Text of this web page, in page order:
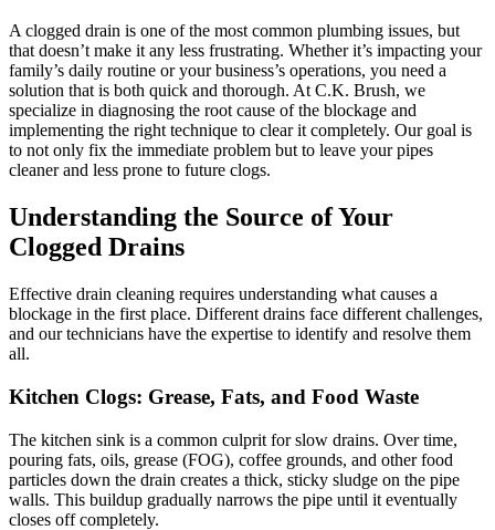
A clogged drain is one of the most common plumbing issues, but
that doesn’t make it any less frustrating. Whether it’s impacting your
family’s daily routine or your business’s operations, you need a
solution that is both quick and thorough. At C.K. Brush, we
specialize in diagnosing the root cause of the blockage and
implementing the right technique to clear it completely. Our goal is
to not only fix the immediate problem but to leave your pipes
cleaner and less prone to future clogs.
Understanding the Source of Your
Clogged Drains
Effective drain cleaning requires understanding what causes a
blockage in the first place. Different drains face different challenges,
and our technicians have the expertise to identify and resolve them
all.
Kitchen Clogs: Grease, Fats, and Food Waste
The kitchen sink is a common culprit for slow drains. Over time,
pouring fats, oils, grease (FOG), coffee grounds, and other food
particles down the drain creates a thick, sticky sludge on the pipe
walls. This buildup gradually narrows the pipe until it eventually
closes off completely.